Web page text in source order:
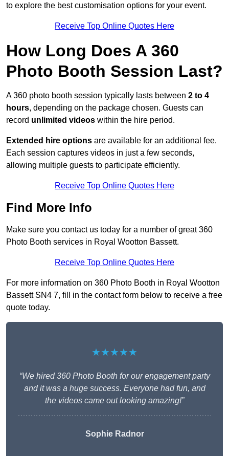
to explore the best customisation options for your event.
Receive Top Online Quotes Here
How Long Does A 360
Photo Booth Session Last?
A 360 photo booth session typically lasts between 2 to 4
hours, depending on the package chosen. Guests can
record unlimited videos within the hire period.
Extended hire options are available for an additional fee.
Each session captures videos in just a few seconds,
allowing multiple guests to participate efficiently.
Receive Top Online Quotes Here
Find More Info
Make sure you contact us today for a number of great 360
Photo Booth services in Royal Wootton Bassett.
Receive Top Online Quotes Here
For more information on 360 Photo Booth in Royal Wootton
Bassett SN4 7, fill in the contact form below to receive a free
quote today.
★★★★★
“We hired 360 Photo Booth for our engagement party
and it was a huge success. Everyone had fun, and
the videos came out looking amazing!”
Sophie Radnor